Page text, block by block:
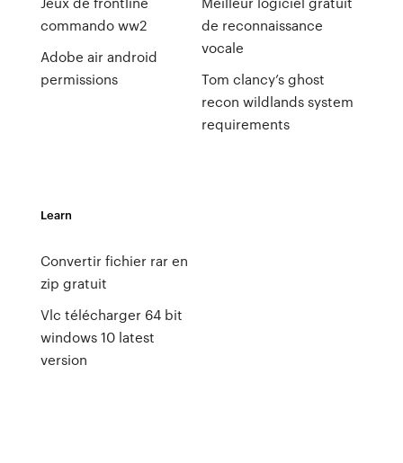
commando ww2
Adobe air android
permissions
de reconnaissance
vocale
Tom clancy’s ghost
recon wildlands system
requirements
Learn
Convertir fichier rar en
zip gratuit
Vlc télécharger 64 bit
windows 10 latest
version